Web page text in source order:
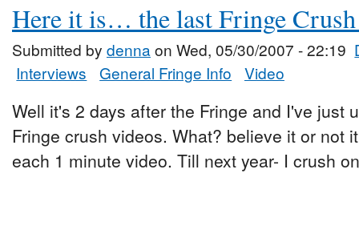
Here it is… the last Fringe
Submitted by dennaon Wed, 05/30/2007 - 22:19
Interviews
General Fringe Info Video
Well it's 2 days after the Fringe and I've just
Fringe crush videos. What? believe it or not
each 1 minute video. Till next year- I crush